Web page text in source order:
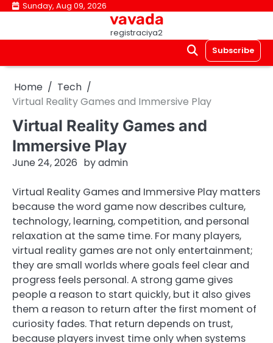
Skip Sunday, Aug 09, 2026
vavada
registraciya2
Subscribe
Home
Tech
Virtual Reality Games and Immersive Play
Virtual Reality Games and
Immersive Play
June 24, 2026 byadmin
Virtual Reality Games and Immersive Play matters
because the word game now describes culture,
technology, learning, competition, and personal
relaxation at the same time. For many players,
virtual reality games are not only entertainment;
they are small worlds where goals feel clear and
progress feels personal. A strong game gives
people a reason to start quickly, but it also gives
them a reason to return after the first moment of
curiosity fades. That return depends on trust,
because players invest time only when systems